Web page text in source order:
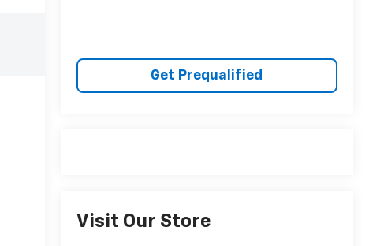
Get Prequalified
Visit Our Store